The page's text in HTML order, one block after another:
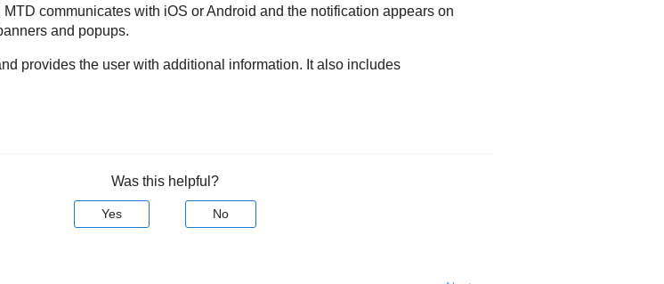
communicates with iOS or Android and the notification appears on
and popups.
provides the user with additional information. It also includes
Was this helpful?
Yes No